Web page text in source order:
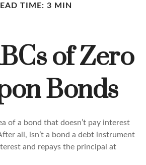
TIME: 3 MIN
of Zero
Bonds
of a bond that doesn’t pay interest
all, isn’t a bond a debt instrument
and repays the principal at